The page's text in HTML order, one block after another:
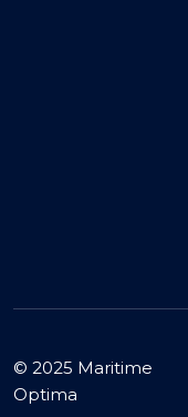
© 2025 Maritime
Optima